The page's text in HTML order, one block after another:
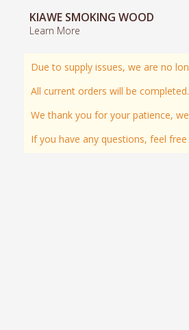
KIAWE SMOKING WOOD
Learn More
Due to supply issues, we are no
All current orders will be completed.
We thank you for your patience,
If you have any questions, feel